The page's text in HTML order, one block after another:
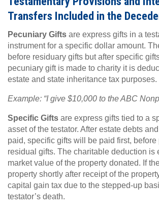
Transfers Included in the
Pecuniary Gifts are express gifts in a
instrument for a specific dollar amount.
before residuary gifts but after specific
pecuniary gift is made to charity it is
estate and state inheritance tax purposes.
Example: “I give $10,000 to the ABC
Specific Gifts are express gifts tied to a
asset of the testator. After estate debts
paid, specific gifts will be paid first, before
residual gifts. The charitable deduction is
market value of the property donated. If
property shortly after receipt of the
capital gain tax due to the stepped-up
testator’s death.